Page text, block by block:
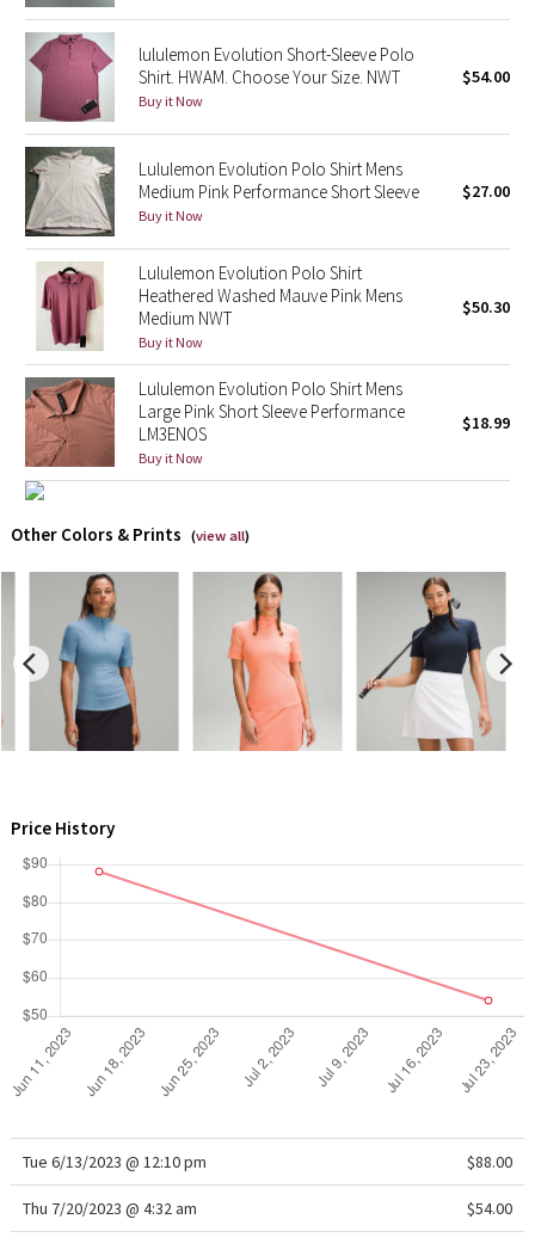
Lunar New Year 2023
Lunar New Year 2024
Lunar New Year 2025
Taryn Toomey Collection
X Barry's
Lululemon x So Youn Lee
Royal Ballet Collection
Lululemon X Robert Geller
Erewhon Collection
Team Canada
LA Marathon
Unicorns
WTF
lululemon Evolution Short-Sleeve Polo
Shirt. HWAM. Choose Your Size. NWT
Buy it Now
$54.00
Lululemon Evolution Polo Shirt Mens
Medium Pink Performance Short Sleeve
Buy it Now
$27.00
Lululemon Evolution Polo Shirt
Heathered Washed Mauve Pink Mens
Medium NWT
Buy it Now
$50.30
Lululemon Evolution Polo Shirt Mens
Large Pink Short Sleeve Performance
LM3ENOS
Buy it Now
$18.99
Other Colors & Prints (view all)
Price History
Tue 6/13/2023 @ 12:10 pm $88.00
Thu 7/20/2023 @ 4:32 am $54.00